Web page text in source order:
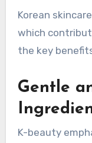
Korean
which
the key
Gentle
K-beauty